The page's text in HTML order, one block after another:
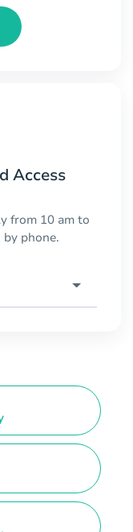
Access
from 10 am to
by phone.